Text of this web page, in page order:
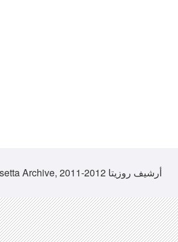
Rosetta Archive, 2011-2012 أرشيف روزيتا